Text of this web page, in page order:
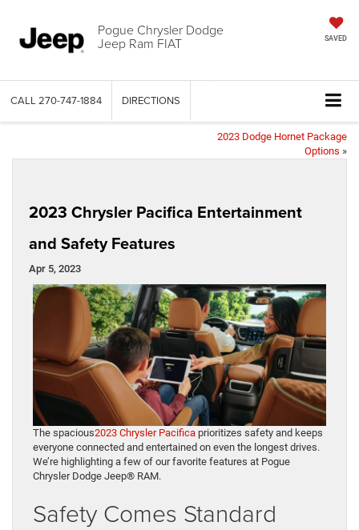
Pogue Chrysler Dodge
Jeep Ram FIAT SAVED
CALL 270-747-1884 DIRECTIONS
2023 Dodge Hornet Package
Options »
2023 Chrysler Pacifica Entertainment
and Safety Features
Apr 5, 2023
The spacious2023 Chrysler Pacifica prioritizes safety and keeps
everyone connected and entertained on even the longest drives.
We’re highlighting a few of our favorite features at Pogue
Chrysler Dodge Jeep® RAM.
Safety Comes Standard